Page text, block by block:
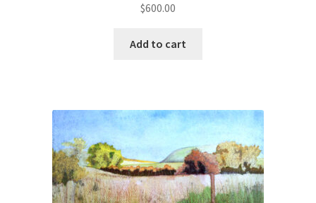
Red Touch Black
Still Lifes
Unreconciled Series
$600.00
Add to cart